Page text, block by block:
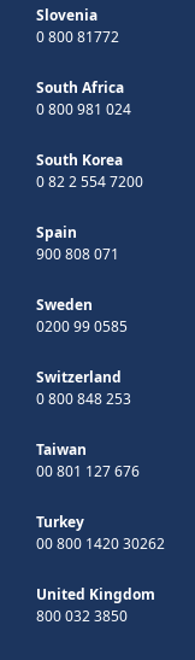
Slovenia
0 800 81772
South Africa
0 800 981 024
South Korea
0 82 2 554 7200
Spain
900 808 071
Sweden
0200 99 0585
Switzerland
0 800 848 253
Taiwan
00 801 127 676
Turkey
00 800 1420 30262
United Kingdom
800 032 3850